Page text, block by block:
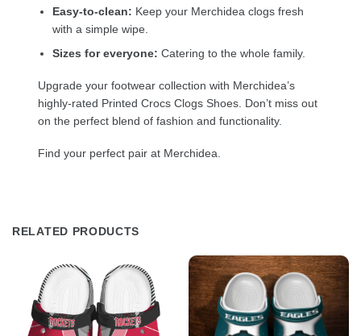
Easy-to-clean: Keep your Merchidea clogs fresh
with a simple wipe.
Sizes for everyone: Catering to the whole family.
Upgrade your footwear collection with Merchidea’s
highly-rated Printed Crocs Clogs Shoes. Don’t miss out
on the perfect blend of fashion and functionality.
Find your perfect pair at Merchidea.
RELATED PRODUCTS